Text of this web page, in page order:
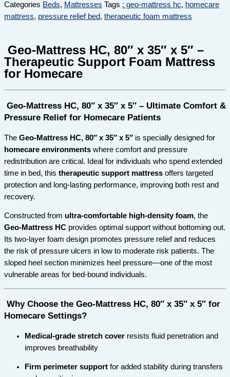
Categories Beds, Mattresses Tags : geo-mattress hc, homecare
mattress, pressure relief bed, therapeutic foam mattress
Geo-Mattress HC, 80″ x 35″ x 5″ –
Therapeutic Support Foam Mattress
for Homecare
Geo-Mattress HC, 80″ x 35″ x 5″ – Ultimate Comfort &
Pressure Relief for Homecare Patients
The Geo-Mattress HC, 80″ x 35″ x 5″ is specially designed for
homecare environments where comfort and pressure
redistribution are critical. Ideal for individuals who spend extended
time in bed, this therapeutic support mattress offers targeted
protection and long-lasting performance, improving both rest and
recovery.
Constructed from ultra-comfortable high-density foam, the
Geo-Mattress HC provides optimal support without bottoming out.
Its two-layer foam design promotes pressure relief and reduces
the risk of pressure ulcers in low to moderate risk patients. The
sloped heel section minimizes heel pressure—one of the most
vulnerable areas for bed-bound individuals.
Why Choose the Geo-Mattress HC, 80″ x 35″ x 5″ for
Homecare Settings?
Medical-grade stretch cover resists fluid penetration and
improves breathability
Firm perimeter support for added stability during transfers